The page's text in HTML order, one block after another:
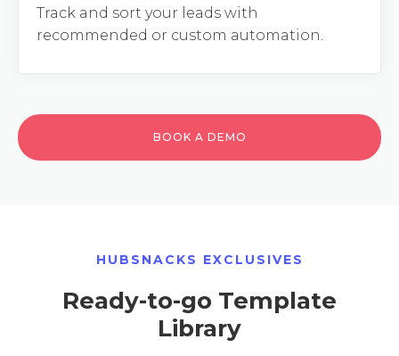
Track and sort your leads with
recommended or custom automation.
BOOK A DEMO
HUBSNACKS EXCLUSIVES
Ready-to-go Template
Library